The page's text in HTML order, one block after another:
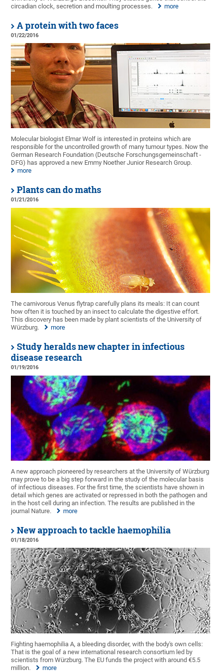
circadian clock, secretion and moulting processes.
more
A protein with two faces
01/22/2016
Molecular biologist Elmar Wolf is interested in proteins which are
responsible for the uncontrolled growth of many tumour types. Now the
German Research Foundation (Deutsche Forschungsgemeinschaft -
DFG) has approved a new Emmy Noether Junior Research Group.
more
Plants can do maths
01/21/2016
The carnivorous Venus flytrap carefully plans its meals: It can count
how often it is touched by an insect to calculate the digestive effort.
This discovery has been made by plant scientists of the University of
Würzburg.
more
Study heralds new chapter in infectious
disease research
01/19/2016
A new approach pioneered by researchers at the University of Würzburg
may prove to be a big step forward in the study of the molecular basis
of infectious diseases. For the first time, the scientists have shown in
detail which genes are activated or repressed in both the pathogen and
in the host cell during an infection. The results are published in the
journal Nature.
more
New approach to tackle haemophilia
01/18/2016
Fighting haemophilia A, a bleeding disorder, with the body's own cells:
That is the goal of a new international research consortium led by
scientists from Würzburg. The EU funds the project with around €5.5
million.
more